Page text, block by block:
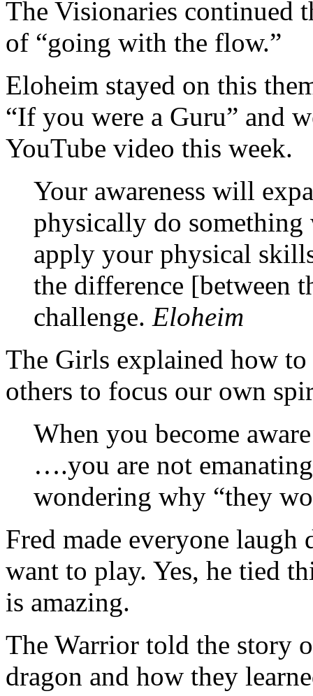
The Visionaries continued
of “going with the flow.”
Eloheim stayed on this
“If you were a Guru” and
YouTube video this week.
Your awareness will
physically do
apply your physical
the difference [between
challenge. Eloheim
The Girls explained how
others to focus our own
When you become
….you are not
wondering why “they
Fred made everyone
want to play. Yes, he tied
is amazing.
The Warrior told the story
dragon and how they